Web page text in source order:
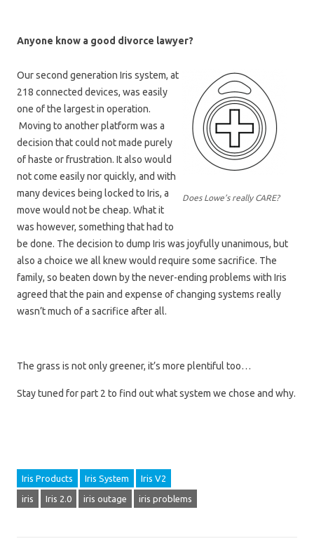
Anyone know a good divorce lawyer?
Does Lowe’s really CARE?
Our second generation Iris system, at
218 connected devices, was easily
one of the largest in operation.
Moving to another platform was a
decision that could not made purely
of haste or frustration. It also would
not come easily nor quickly, and with
many devices being locked to Iris, a
move would not be cheap. What it
was however, something that had to
be done. The decision to dump Iris was joyfully unanimous, but
also a choice we all knew would require some sacrifice. The
family, so beaten down by the never-ending problems with Iris
agreed that the pain and expense of changing systems really
wasn’t much of a sacrifice after all.
The grass is not only greener, it’s more plentiful too…
Stay tuned for part 2 to find out what system we chose and why.
Iris Products Iris System Iris V2
iris Iris 2.0 iris outage iris problems